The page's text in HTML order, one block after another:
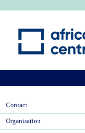
Contact
Organisation